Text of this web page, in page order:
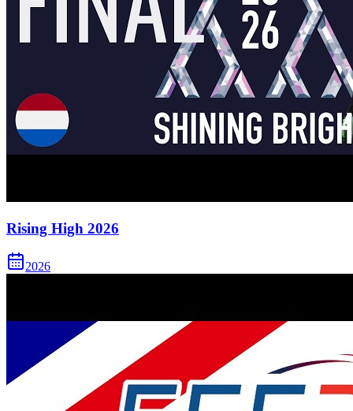
Rising High 2026
2026